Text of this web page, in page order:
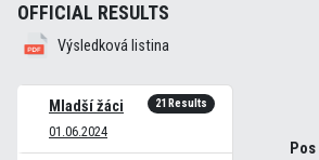
OFFICIAL RESULTS
Výsledková listina
Mladší žáci
01.06.2024
21 Results
Pos